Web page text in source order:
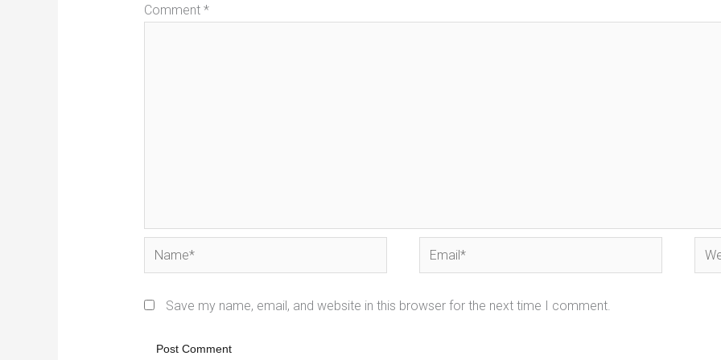
Comment *
Name* Email*
Save my name, email, and website in this browser for the next time I comment.